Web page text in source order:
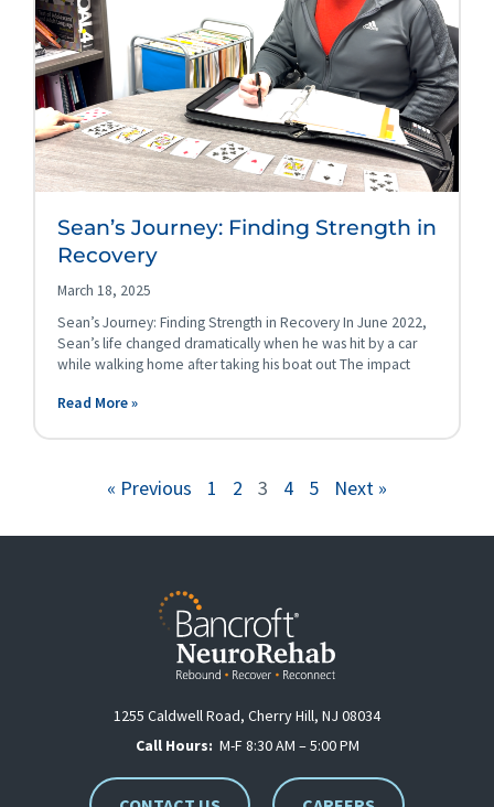
Sean’s Journey: Finding Strength in
Recovery
March 18, 2025
Sean’s Journey: Finding Strength in Recovery In June 2022,
Sean’s life changed dramatically when he was hit by a car
while walking home after taking his boat out The impact
Read More »
« Previous 1 2 3 4 5 Next »
1255 Caldwell Road, Cherry Hill, NJ 08034
Call Hours: M-F 8:30 AM – 5:00 PM